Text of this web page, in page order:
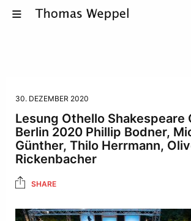
30. DEZEMBER 2020
Lesung Othello Shakespeare
Berlin 2020 Phillip Bodner,
Günther, Thilo Herrmann,
Rickenbacher
SHARE